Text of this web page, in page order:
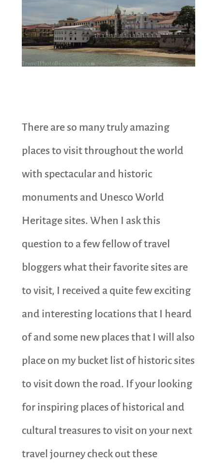
There are so many truly amazing
places to visit throughout the world
with spectacular and historic
monuments and Unesco World
Heritage sites. When I ask this
question to a few fellow of travel
bloggers what their favorite sites are
to visit, I received a quite few exciting
and interesting locations that I heard
of and some new places that I will also
place on my bucket list of historic sites
to visit down the road. If your looking
for inspiring places of historical and
cultural treasures to visit on your next
travel journey check out these